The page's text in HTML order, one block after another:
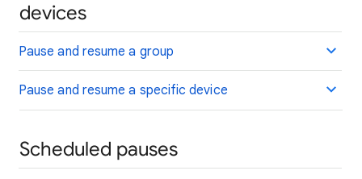
devices
Pause and resume a group
Pause and resume a specific device
Scheduled pauses